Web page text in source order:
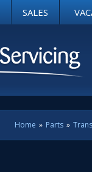
SALES
Home » Parts »